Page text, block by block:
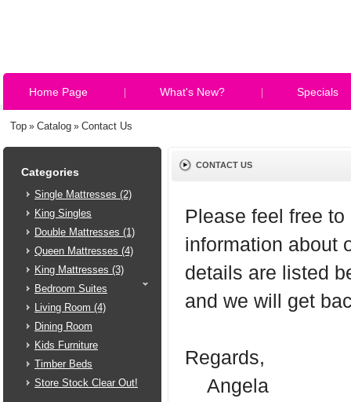
Home Page What's New? Specials
Top » Catalog » Contact Us
CONTACT US
Please feel free
information about
details are listed
and we will get
Regards,
Angela
Categories
Single Mattresses (2)
King Singles
Double Mattresses (1)
Queen Mattresses (4)
King Mattresses (3)
Bedroom Suites
Living Room (4)
Dining Room
Kids Furniture
Timber Beds
Store Stock Clear Out!